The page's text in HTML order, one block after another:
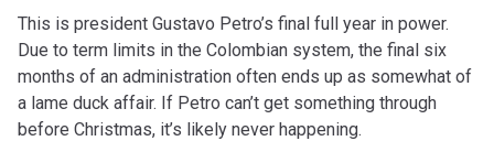
This is president Gustavo Petro’s final full year in power.
Due to term limits in the Colombian system, the final six
months of an administration often ends up as somewhat of
a lame duck affair. If Petro can’t get something through
before Christmas, it’s likely never happening.